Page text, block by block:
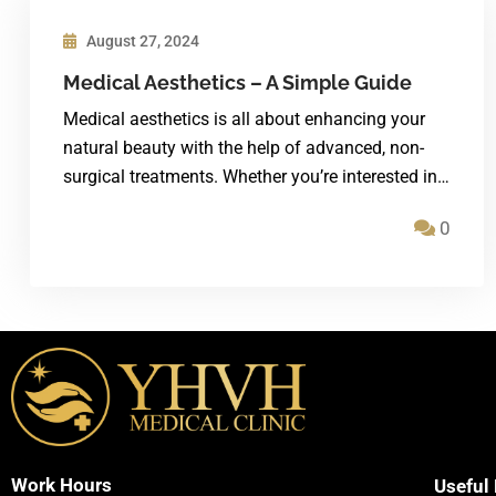
August 27, 2024
Medical Aesthetics – A Simple Guide
Medical aesthetics is all about enhancing your
natural beauty with the help of advanced, non-
surgical treatments. Whether you’re interested in…
0
Work Hours Useful